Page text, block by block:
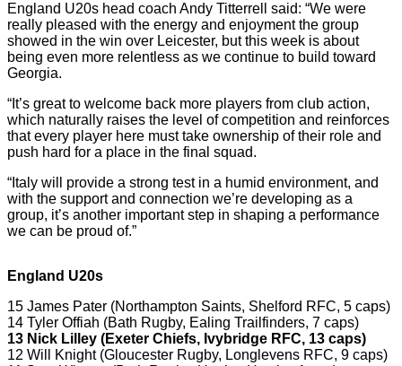
England U20s head coach Andy Titterrell said: “We were
really pleased with the energy and enjoyment the group
showed in the win over Leicester, but this week is about
being even more relentless as we continue to build toward
Georgia.
“It’s great to welcome back more players from club action,
which naturally raises the level of competition and reinforces
that every player here must take ownership of their role and
push hard for a place in the final squad.
“Italy will provide a strong test in a humid environment, and
with the support and connection we’re developing as a
group, it’s another important step in shaping a performance
we can be proud of.”
England U20s
15 James Pater (Northampton Saints, Shelford RFC, 5 caps)
14 Tyler Offiah (Bath Rugby, Ealing Trailfinders, 7 caps)
13 Nick Lilley (Exeter Chiefs, Ivybridge RFC, 13 caps)
12 Will Knight (Gloucester Rugby, Longlevens RFC, 9 caps)